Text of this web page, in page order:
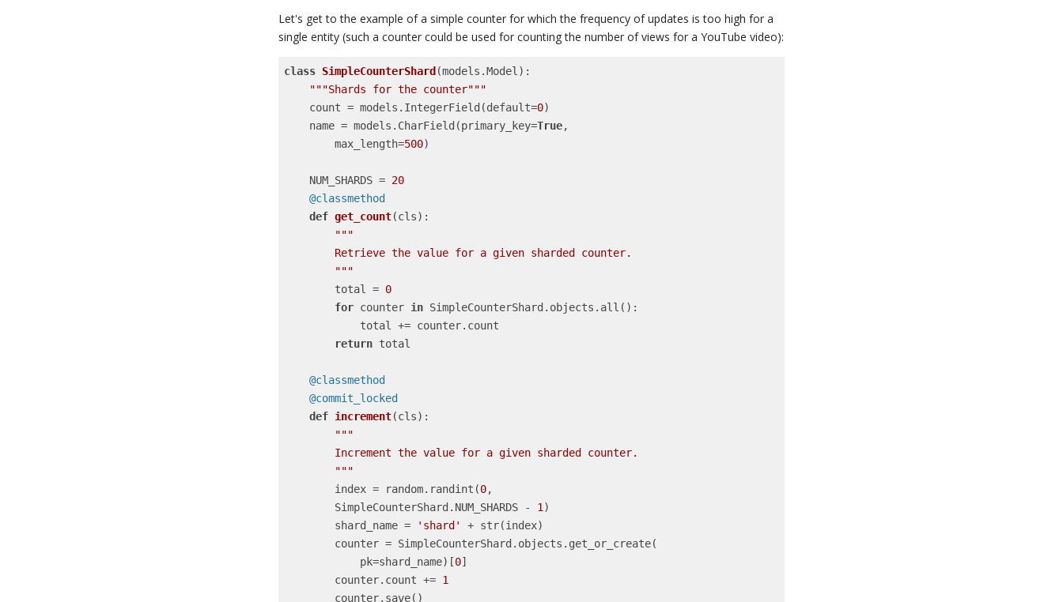
Let's get to the example of a simple counter for which the frequency of updates is too high for a
single entity (such a counter could be used for counting the number of views for a YouTube video):
class SimpleCounterShard (models.Model) :
"""Shards for the counter"""
    count = models.IntegerField(default=
0)
    name = models.CharField(primary_key=
True,
        max_length=
500)
    NUM_SHARDS =
20
    @classmethod
def get_count(cls) :
"""
        """
        total =
0
for counter in SimpleCounterShard.objects.all():
return total
    @classmethod
    @commit_locked
def increment(cls) :
"""
        """
        index = random.randint(
0,
        SimpleCounterShard.NUM_SHARDS -
1 )
        shard_name =
'shard'
+ str(index)
            pk=shard_name)[
0]
        counter.count +=
1
        counter.save()